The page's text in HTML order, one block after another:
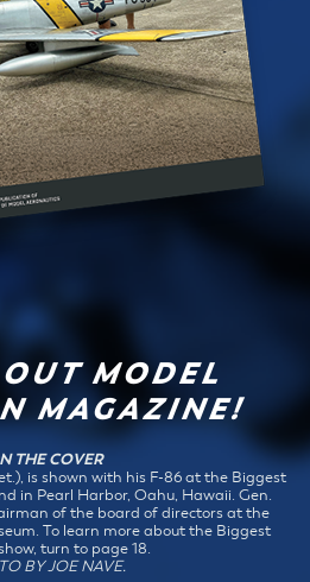
MODEL
MAGAZINE!
THE COVER
is shown with his F-86 at the Biggest
in Pearl Harbor, Oahu, Hawaii. Gen.
of the board of directors at the
To learn more about the Biggest
turn to page 18.
BY JOE NAVE.